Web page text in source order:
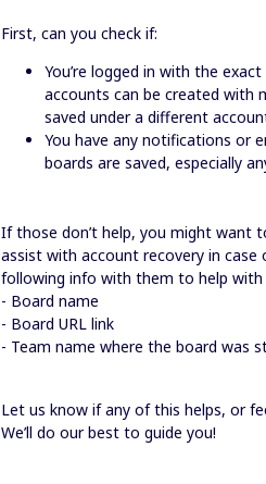
First, can you check if:
You’re logged in with the
accounts can be created with
saved under a different
You have any notifications or
boards are saved, especially
If those don’t help, you might want
assist with account recovery in case
following info with them to help
- Board name
- Board URL link
- Team name where the board was
Let us know if any of this helps, or
We’ll do our best to guide you!